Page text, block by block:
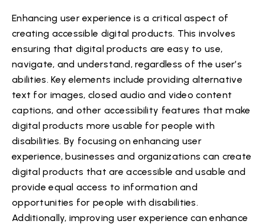
Enhancing user experience is a critical aspect of
creating accessible digital products. This involves
ensuring that digital products are easy to use,
navigate, and understand, regardless of the user’s
abilities. Key elements include providing alternative
text for images, closed audio and video content
captions, and other accessibility features that make
digital products more usable for people with
disabilities. By focusing on enhancing user
experience, businesses and organizations can create
digital products that are accessible and usable and
provide equal access to information and
opportunities for people with disabilities.
Additionally, improving user experience can enhance